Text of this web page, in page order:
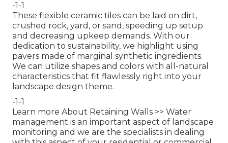
-1-1
These flexible ceramic tiles can be laid on dirt,
crushed rock, yard, or sand, speeding up setup
and decreasing upkeep demands. With our
dedication to sustainability, we highlight using
pavers made of marginal synthetic ingredients.
We can utilize shapes and colors with all-natural
characteristics that fit flawlessly right into your
landscape design theme.
-1-1
Learn more About Retaining Walls >> Water
management is an important aspect of landscape
monitoring and we are the specialists in dealing